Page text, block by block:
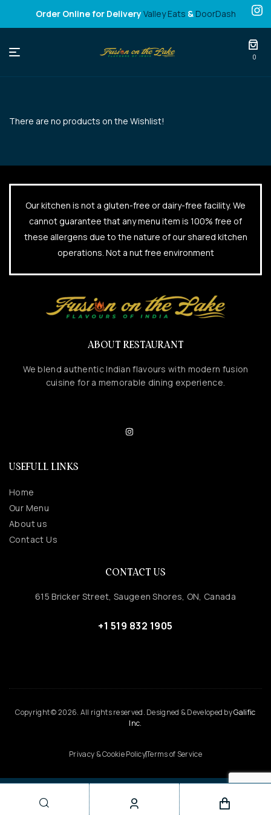
Order Online for DeliveryValley Eats & DoorDash
Fusion
the
0
There are no products on the Wishlist!
Our kitchen is not a gluten-free or dairy-free facility. We
cannot guarantee that any menu item is 100% free of
these allergens due to the nature of our shared kitchen
operations. Not a nut free environment
ABOUT RESTAURANT
We blend authentic Indian flavours with modern fusion
cuisine for a memorable dining experience.
USEFULL LINKS
Home
Our Menu
About us
Contact Us
CONTACT US
615 Bricker Street, Saugeen Shores, ON, Canada
+1 519 832 1905
Copyright © 2026. All rights reserved. Designed & Developed byGalific
Inc.
Privacy & Cookie PolicyTerms of Service